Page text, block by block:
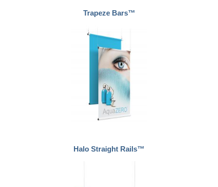
Trapeze Bars™
Halo Straight Rails™